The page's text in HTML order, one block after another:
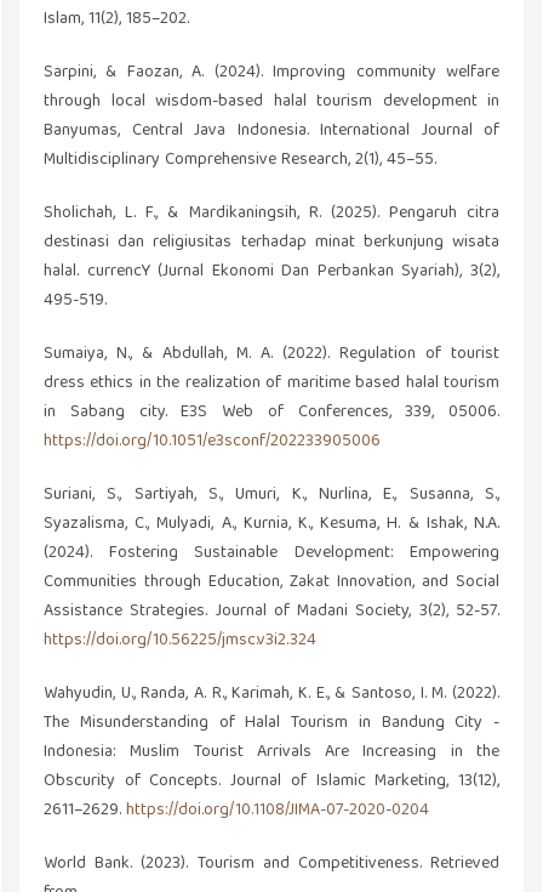
Islam, 11(2), 185–202.
Sarpini, & Faozan, A. (2024). Improving community welfare
through local wisdom-based halal tourism development in
Banyumas, Central Java Indonesia. International Journal of
Multidisciplinary Comprehensive Research, 2(1), 45–55.
Sholichah, L. F., & Mardikaningsih, R. (2025). Pengaruh citra
destinasi dan religiusitas terhadap minat berkunjung wisata
halal. currencY (Jurnal Ekonomi Dan Perbankan Syariah), 3(2),
495-519.
Sumaiya, N., & Abdullah, M. A. (2022). Regulation of tourist
dress ethics in the realization of maritime based halal tourism
in Sabang city. E3S Web of Conferences, 339, 05006.
https://doi.org/10.1051/e3sconf/202233905006
Suriani, S., Sartiyah, S., Umuri, K., Nurlina, E., Susanna, S.,
Syazalisma, C., Mulyadi, A., Kurnia, K., Kesuma, H. & Ishak, N.A.
(2024). Fostering Sustainable Development: Empowering
Communities through Education, Zakat Innovation, and Social
Assistance Strategies. Journal of Madani Society, 3(2), 52-57.
https://doi.org/10.56225/jmsc.v3i2.324
Wahyudin, U., Randa, A. R., Karimah, K. E., & Santoso, I. M. (2022).
The Misunderstanding of Halal Tourism in Bandung City -
Indonesia: Muslim Tourist Arrivals Are Increasing in the
Obscurity of Concepts. Journal of Islamic Marketing, 13(12),
2611–2629.https://doi.org/10.1108/JIMA-07-2020-0204
World Bank. (2023). Tourism and Competitiveness. Retrieved